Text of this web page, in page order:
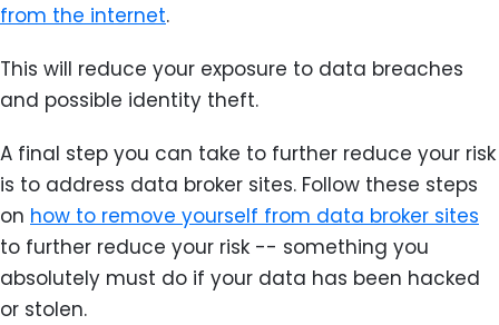
from the internet.
This will reduce your exposure to data breaches
and possible identity theft.
A final step you can take to further reduce your risk
is to address data broker sites. Follow these steps
on how to remove yourself from data broker sites
to further reduce your risk -- something you
absolutely must do if your data has been hacked
or stolen.